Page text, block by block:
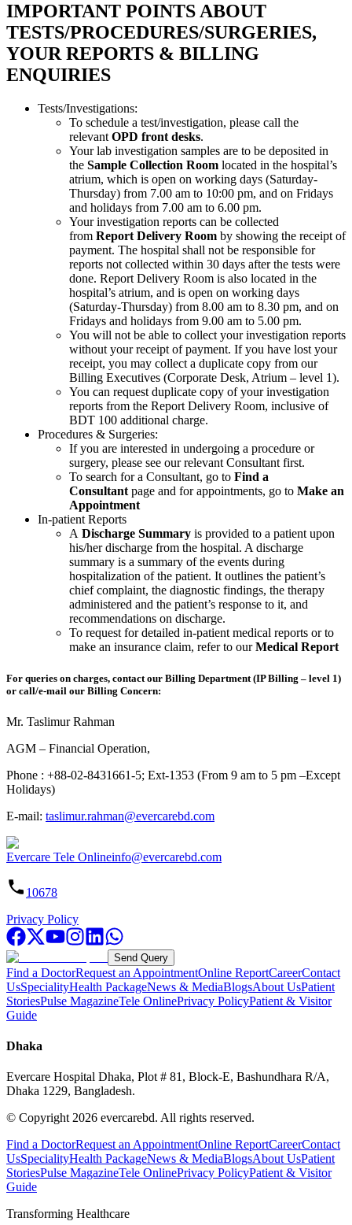
IMPORTANT POINTS ABOUT
TESTS/PROCEDURES/SURGERIES,
YOUR REPORTS & BILLING
ENQUIRIES
Tests/Investigations:
To schedule a test/investigation, please call the
relevant OPD front desks.
Your lab investigation samples are to be deposited in
the Sample Collection Room located in the hospital’s
atrium, which is open on working days (Saturday-
Thursday) from 7.00 am to 10:00 pm, and on Fridays
and holidays from 7.00 am to 6.00 pm.
Your investigation reports can be collected
from Report Delivery Room by showing the receipt of
payment. The hospital shall not be responsible for
reports not collected within 30 days after the tests were
done. Report Delivery Room is also located in the
hospital’s atrium, and is open on working days
(Saturday-Thursday) from 8.00 am to 8.30 pm, and on
Fridays and holidays from 9.00 am to 5.00 pm.
You will not be able to collect your investigation reports
without your receipt of payment. If you have lost your
receipt, you may collect a duplicate copy from our
Billing Executives (Corporate Desk, Atrium – level 1).
You can request duplicate copy of your investigation
reports from the Report Delivery Room, inclusive of
BDT 100 additional charge.
Procedures & Surgeries:
If you are interested in undergoing a procedure or
surgery, please see our relevant Consultant first.
To search for a Consultant, go to Find a
Consultant page and for appointments, go to Make an
Appointment
In-patient Reports
A Discharge Summary is provided to a patient upon
his/her discharge from the hospital. A discharge
summary is a summary of the events during
hospitalization of the patient. It outlines the patient’s
chief complaint, the diagnostic findings, the therapy
administered and the patient’s response to it, and
recommendations on discharge.
To request for detailed in-patient medical reports or to
make an insurance claim, refer to ourMedical Report
For queries on charges, contact our Billing Department (IP Billing – level 1)
or call/e-mail our Billing Concern:
Mr. Taslimur Rahman
AGM – Financial Operation,
Phone : +88-02-8431661-5; Ext-1353 (From 9 am to 5 pm –Except
Holidays)
E-mail: taslimur.rahman@evercarebd.com
Evercare Tele Onlineinfo@evercarebd.com
10678
Privacy Policy
Send Query
Find a DoctorRequest an AppointmentOnline ReportCareerContact
UsSpecialityHealth PackageNews & MediaBlogsAbout UsPatient
StoriesPulse MagazineTele OnlinePrivacy PolicyPatient & Visitor
Guide
Dhaka
Evercare Hospital Dhaka, Plot # 81, Block-E, Bashundhara R/A,
Dhaka 1229, Bangladesh.
© Copyright 2026 evercarebd. All rights reserved.
Find a DoctorRequest an AppointmentOnline ReportCareerContact
UsSpecialityHealth PackageNews & MediaBlogsAbout UsPatient
StoriesPulse MagazineTele OnlinePrivacy PolicyPatient & Visitor
Guide
Transforming Healthcare